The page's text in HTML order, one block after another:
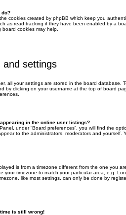
do?
the cookies created by phpBB which keep you
as read tracking if they have been enabled by a
board cookies may help.
and settings
all your settings are stored in the board database.
by clicking on your username at the top of board
in the online user listings?
under “Board preferences”, you will find the
to the administrators, moderators and yourself.
is from a timezone different from the one you
your timezone to match your particular area, e.g.
like most settings, can only be done by
time is still wrong!